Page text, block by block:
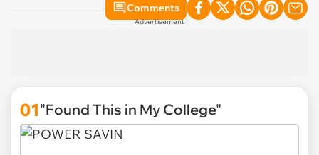
Comments
Advertisement
01"Found This in My College"